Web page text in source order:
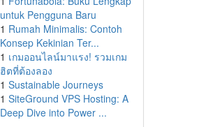
untuk Pengguna Baru
1 Rumah Minimalis: Contoh
Konsep Kekinian Ter...
1 เกมออนไลน์มาแรง! รวมเกม
ฮิตที่ต้องลอง
1 Sustainable Journeys
1 SiteGround VPS Hosting: A
Deep Dive into Power ...